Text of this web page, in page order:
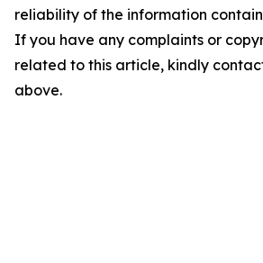
reliability of the information
If you have any complaints or
related to this article, kindly
above.